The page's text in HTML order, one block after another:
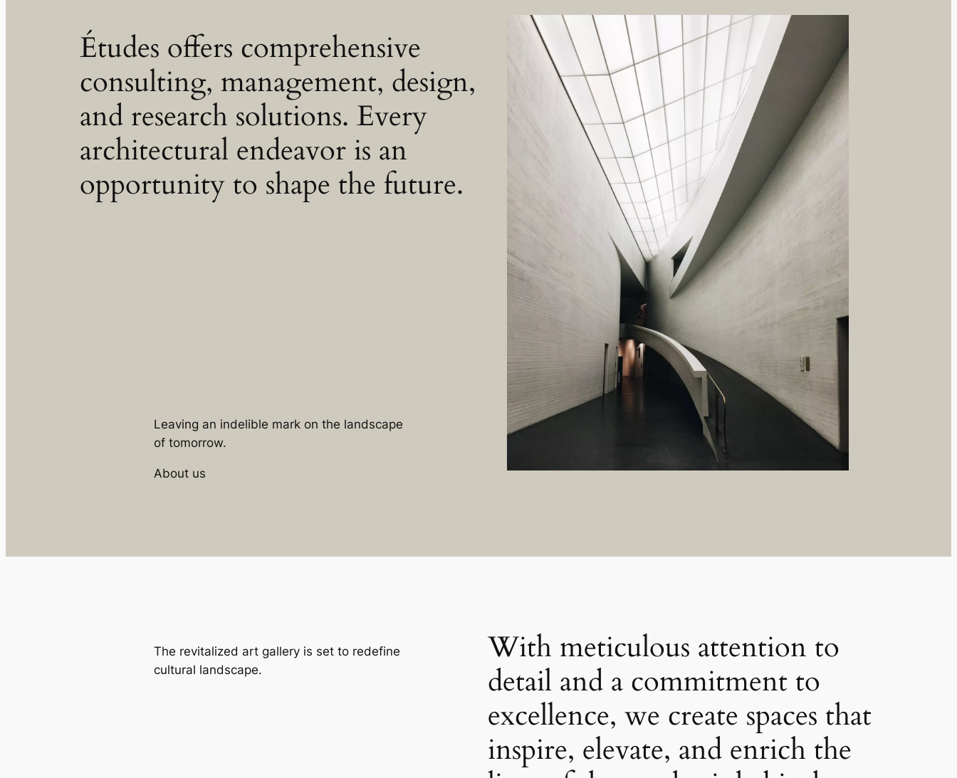
Études offers comprehensive
consulting, management, design,
and research solutions. Every
architectural endeavor is an
opportunity to shape the future.
Leaving an indelible mark on the landscape
of tomorrow.
About us
The revitalized art gallery is set to redefine
cultural landscape.
With meticulous attention to
detail and a commitment to
excellence, we create spaces that
inspire, elevate, and enrich the